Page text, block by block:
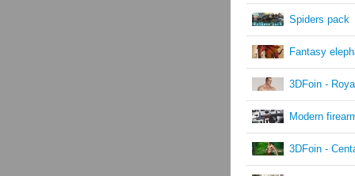
Spiders pack
Fantasy
3DFoin -
Modern
3DFoin -